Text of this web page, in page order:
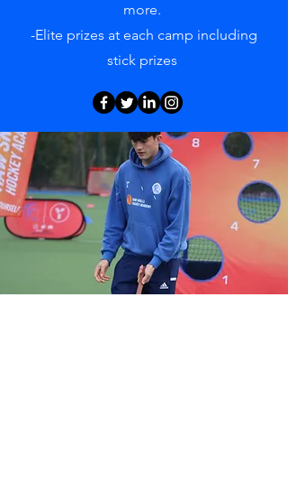
more.
-Elite prizes at each camp including
stick prizes